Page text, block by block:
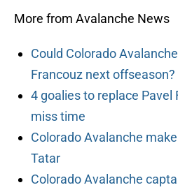
More from Avalanche News
Could Colorado
Francouz next offseason?
4 goalies to replace Pavel
miss time
Colorado Avalanche
Tatar
Colorado Avalanche